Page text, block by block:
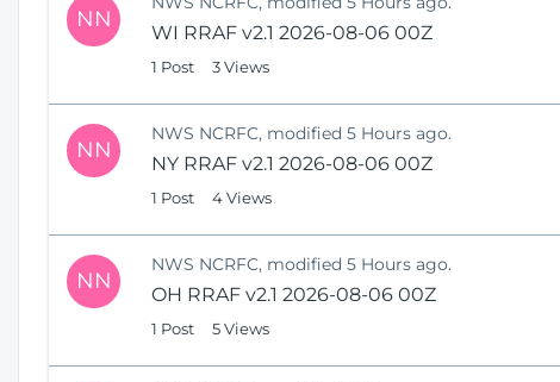
)
NN
WI RRAF v2.1 2026-08-06 00Z
1 Post 3 Views
NN
NWS NCRFC, modified 5 Hours ago.
NY RRAF v2.1 2026-08-06 00Z
1 Post 4 Views
NN
NWS NCRFC, modified 5 Hours ago.
OH RRAF v2.1 2026-08-06 00Z
1 Post 5 Views